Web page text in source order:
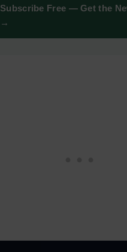
Subscribe Free — Get the
→